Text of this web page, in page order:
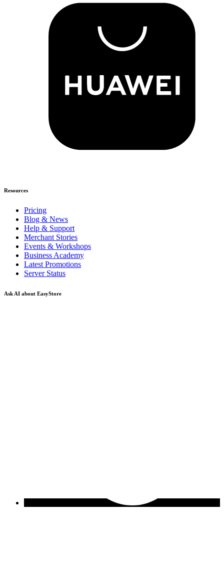
Resources
Pricing
Blog & News
Help & Support
Merchant Stories
Events & Workshops
Business Academy
Latest Promotions
Server Status
Ask AI about EasyStore